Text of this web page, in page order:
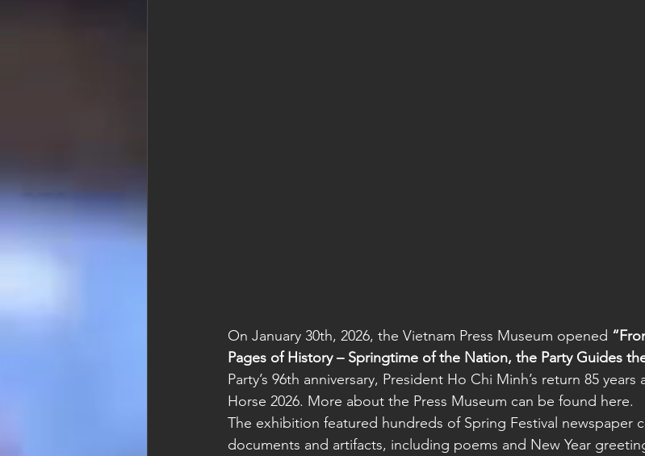
On January 30th, 2026, the Vietnam Press Museum opened
Pages of History – Springtime of the Nation, the Party Guides
Party’s 96th anniversary, President Ho Chi Minh’s return 85
Horse 2026. More about the Press Museum can be found here.
The exhibition featured hundreds of Spring Festival newspaper
documents and artifacts, including poems and New Year